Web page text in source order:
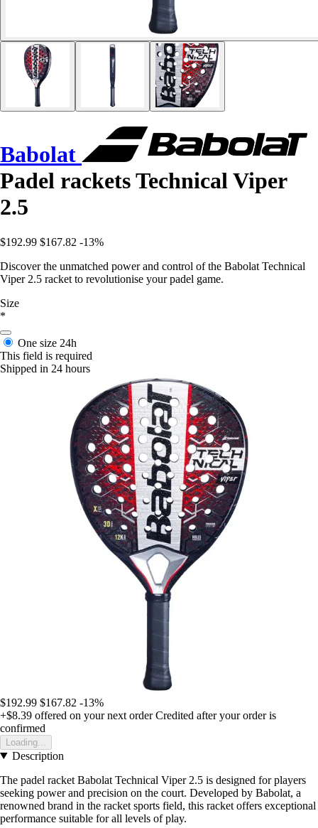
Babolat
Padel rackets Technical Viper
2.5
$192.99 $167.82 -13%
Discover the unmatched power and control of the Babolat Technical
Viper 2.5 racket to revolutionise your padel game.
Size
*
One size 24h
This field is required
Shipped in 24 hours
$192.99 $167.82 -13%
+$8.39 offered on your next order Credited after your order is
confirmed
Loading...
Description
The padel racket Babolat Technical Viper 2.5 is designed for players
seeking power and precision on the court. Developed by Babolat, a
renowned brand in the racket sports field, this racket offers exceptional
performance suitable for all levels of play.